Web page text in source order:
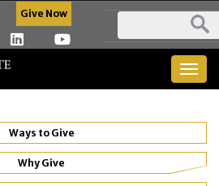
Give Now
Ways to Give
Why Give